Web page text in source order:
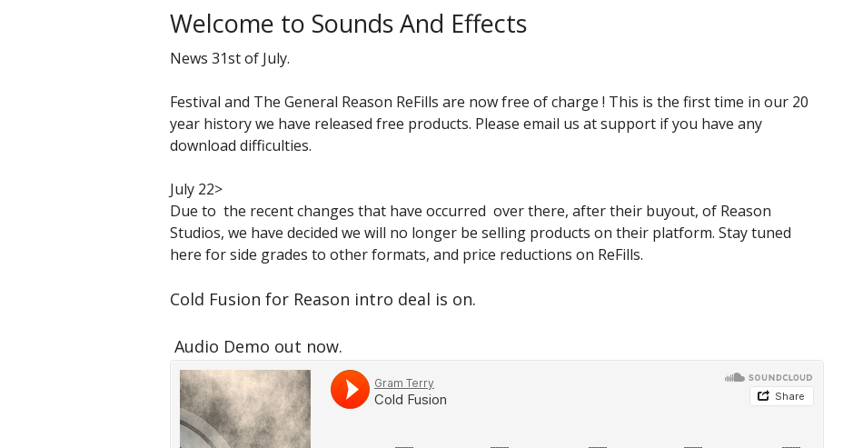
Welcome to Sounds And Effects
News 31st of July.
Festival and The General Reason ReFills are now free of charge ! This is the first time in our 20
year history we have released free products. Please email us at support if you have any
download difficulties.
July 22>
Due to the recent changes that have occurred over there, after their buyout, of Reason
Studios, we have decided we will no longer be selling products on their platform. Stay tuned
here for side grades to other formats, and price reductions on ReFills.
Cold Fusion for Reason intro deal is on.
Audio Demo out now.